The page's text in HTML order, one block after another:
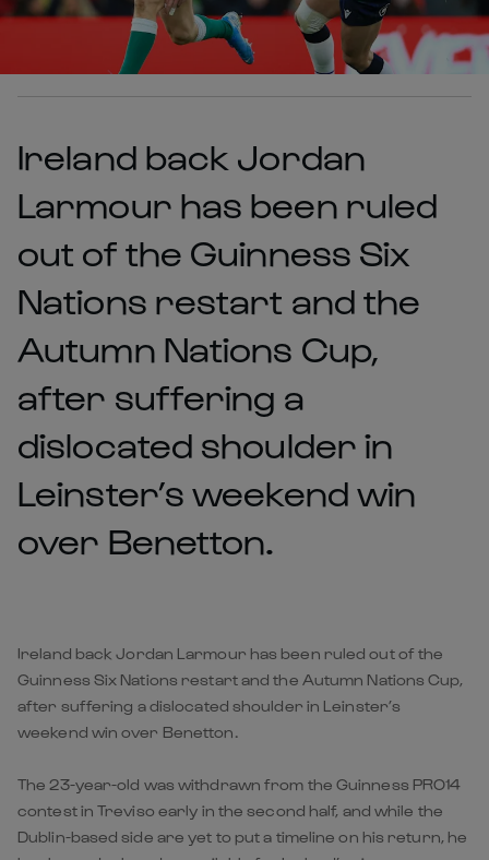
Ireland back Jordan
Larmour has been ruled
out of the Guinness Six
Nations restart and the
Autumn Nations Cup,
after suffering a
dislocated shoulder in
Leinster’s weekend win
over Benetton.
Ireland back Jordan Larmour has been ruled out of the
Guinness Six Nations restart and the Autumn Nations Cup,
after suffering a dislocated shoulder in Leinster’s
weekend win over Benetton.
The 23-year-old was withdrawn from the Guinness PRO14
contest in Treviso early in the second half, and while the
Dublin-based side are yet to put a timeline on his return, he